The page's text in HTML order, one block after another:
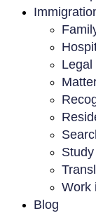
Legal
Work
Blog